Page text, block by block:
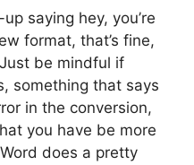
saying hey, you’re
format, that’s fine,
be mindful if
something that says
in the conversion,
you have be more
does a pretty